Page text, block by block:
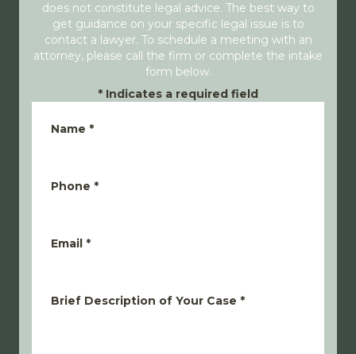
does not constitute legal advice. The best way to
get guidance on your specific legal issue is to
contact a lawyer. To schedule a meeting with an
attorney, please call the firm or complete the intake
form below.
* Indicates a required field
Name *
Phone *
Email *
Brief Description of Your Case *